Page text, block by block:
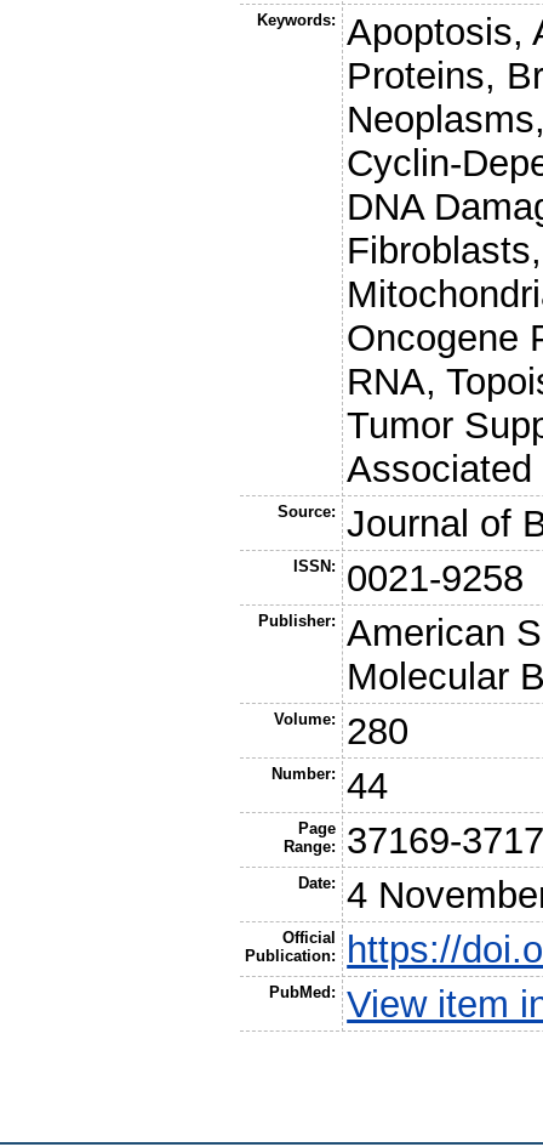
Keywords:
Apoptosis,
Proteins,
Cyclin-
DNA
Oncogene
RNA,
Tumor
Source: Journal of
ISSN: 0021-9258
Publisher:
American
Molecular
Volume: 280
Number: 44
Page
Range:
37169-
Date: 4
Official
Publication:
https://
PubMed: View item